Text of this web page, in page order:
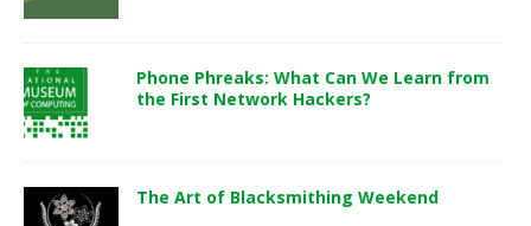
Phone Phreaks: What Can We Learn from
the First Network Hackers?
The Art of Blacksmithing Weekend